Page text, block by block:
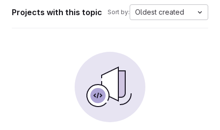
Projects with this topic Sort by: Oldest created